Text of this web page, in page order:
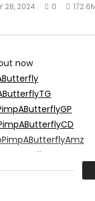
28, 2024 0
now